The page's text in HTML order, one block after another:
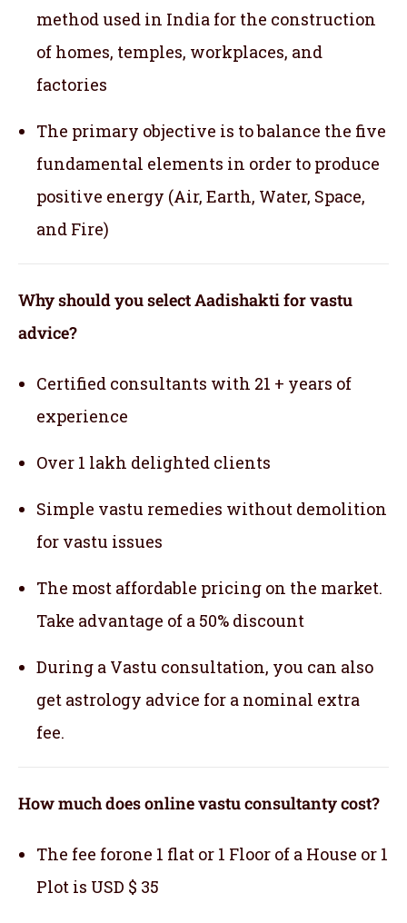
method used in India for the construction
of homes, temples, workplaces, and
factories
The primary objective is to balance the five
fundamental elements in order to produce
positive energy (Air, Earth, Water, Space,
and Fire)
Why should you select Aadishakti for vastu
advice?
Certified consultants with 21 + years of
experience
Over 1 lakh delighted clients
Simple vastu remedies without demolition
for vastu issues
The most affordable pricing on the market.
Take advantage of a 50% discount
During a Vastu consultation, you can also
get astrology advice for a nominal extra
fee.
How much does online vastu consultanty cost?
The fee forone 1 flat or 1 Floor of a House or 1
Plot is USD $ 35